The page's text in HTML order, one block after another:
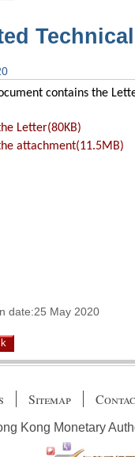
contains the
Letter(80KB)
attachment(11.5MB)
date:25 May 2020
Sitemap
Kong Monetary